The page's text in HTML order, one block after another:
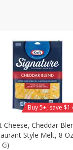
Cheese, Cheddar
Style Melt, 8 Oz
Buy 5+, save